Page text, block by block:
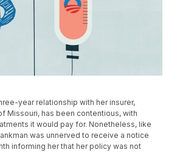
year relationship with her insurer,
Missouri, has been contentious, with
it would pay for. Nonetheless, like
was unnerved to receive a notice
informing her that her policy was not